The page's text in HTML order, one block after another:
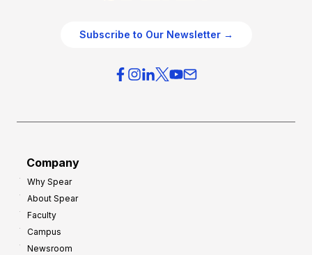
Subscribe to Our Newsletter →
Company
Why Spear
About Spear
Faculty
Campus
Newsroom